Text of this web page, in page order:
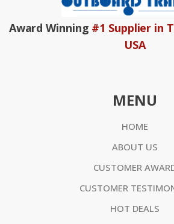
Award Winning #1 Supplier in
USA
MENU
HOME
ABOUT US
CUSTOMER
CUSTOMER
HOT DEALS